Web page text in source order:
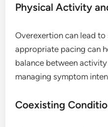
Physical Activity
Overexertion can lead
appropriate pacing can
balance between
managing symptom
Coexisting